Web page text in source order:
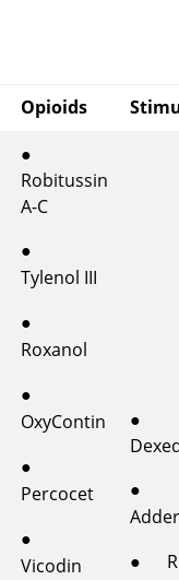
Opioids
●
Robitussin
A-C
●
Tylenol III
●
Roxanol
●
OxyContin
●
Percocet
●
Vicodin
●
●
●